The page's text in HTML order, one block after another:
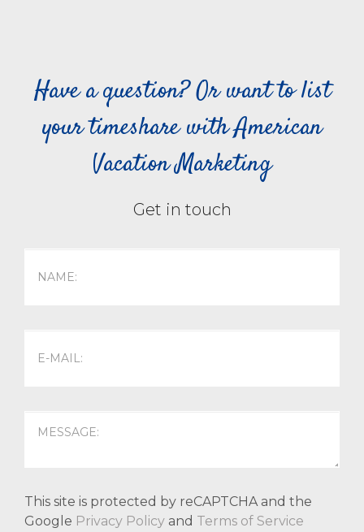
Have a question? Or want to list
your timeshare with American
Vacation Marketing
Get in touch
This site is protected by reCAPTCHA and the
Google Privacy Policy and Terms of Service